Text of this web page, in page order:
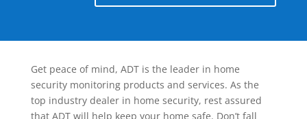
Get peace of mind, ADT is the leader in home
security monitoring products and services. As the
top industry dealer in home security, rest assured
that ADT will help keep your home safe. Don’t fall